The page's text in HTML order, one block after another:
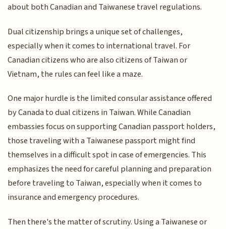
about both Canadian and Taiwanese travel regulations.
Dual citizenship brings a unique set of challenges,
especially when it comes to international travel. For
Canadian citizens who are also citizens of Taiwan or
Vietnam, the rules can feel like a maze.
One major hurdle is the limited consular assistance offered
by Canada to dual citizens in Taiwan. While Canadian
embassies focus on supporting Canadian passport holders,
those traveling with a Taiwanese passport might find
themselves in a difficult spot in case of emergencies. This
emphasizes the need for careful planning and preparation
before traveling to Taiwan, especially when it comes to
insurance and emergency procedures.
Then there's the matter of scrutiny. Using a Taiwanese or